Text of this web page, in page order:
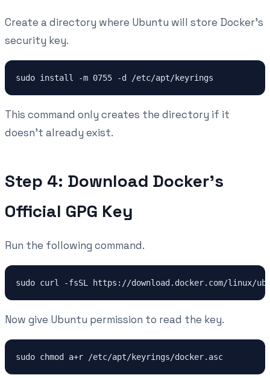
Create a directory where Ubuntu will store Docker's
security key.
This command only creates the directory if it
doesn't already exist.
Step 4: Download Docker's
Official GPG Key
Run the following command.
Now give Ubuntu permission to read the key.